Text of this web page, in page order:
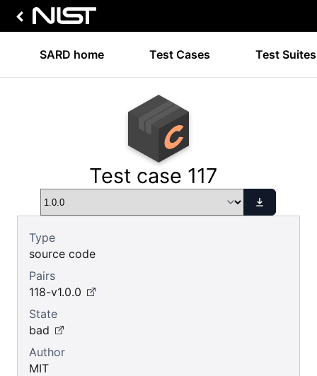
SARD home Test Cases Test Suites
Test case 117
Type
source code
Pairs
118-v1.0.0
State
bad
Author
MIT